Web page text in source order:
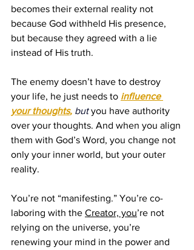
becomes their external reality not
because God withheld His presence,
but because they agreed with a lie
instead of His truth.
The enemy doesn’t have to destroy
your life, he just needs to influence
your thoughts, but you have authority
over your thoughts. And when you align
them with God’s Word, you change not
only your inner world, but your outer
reality.
You’re not “manifesting.” You’re co-
laboring with the Creator, you’re not
relying on the universe, you’re
renewing your mind in the power and